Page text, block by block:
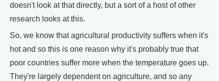
doesn't look at that directly, but a sort of a host of other
research looks at this.
So, we know that agricultural productivity suffers when it's
hot and so this is one reason why it's probably true that
poor countries suffer more when the temperature goes up.
They're largely dependent on agriculture, and so any